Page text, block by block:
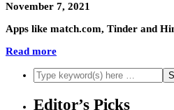
November 7, 2021
Apps like match.com, Tinder and
Read more
Editor’s Picks